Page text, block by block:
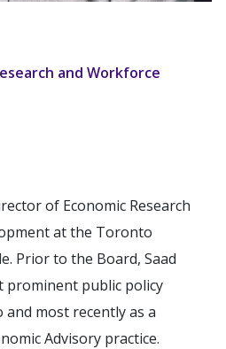
and Workforce
of Economic Research
at the Toronto
Prior to the Board, Saad
prominent public policy
most recently as a
Advisory practice.